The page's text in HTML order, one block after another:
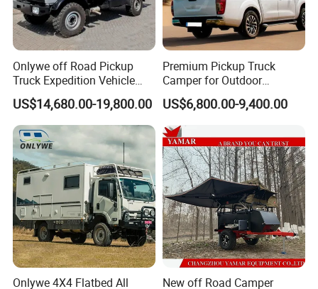
Onlywe off Road Pickup
Truck Expedition Vehicle
Truck Box Camper Van
Shower
US$14,680.00-19,800.00
Premium Pickup Truck
Camper for Outdoor
Adventure
US$6,800.00-9,400.00
Onlywe 4X4 Flatbed All
New off Road Camper